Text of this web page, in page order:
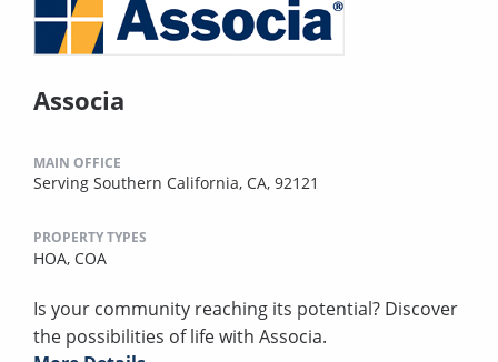
Associa
MAIN OFFICE
Serving Southern California, CA, 92121
PROPERTY TYPES
HOA, COA
Is your community reaching its potential? Discover
the possibilities of life with Associa.